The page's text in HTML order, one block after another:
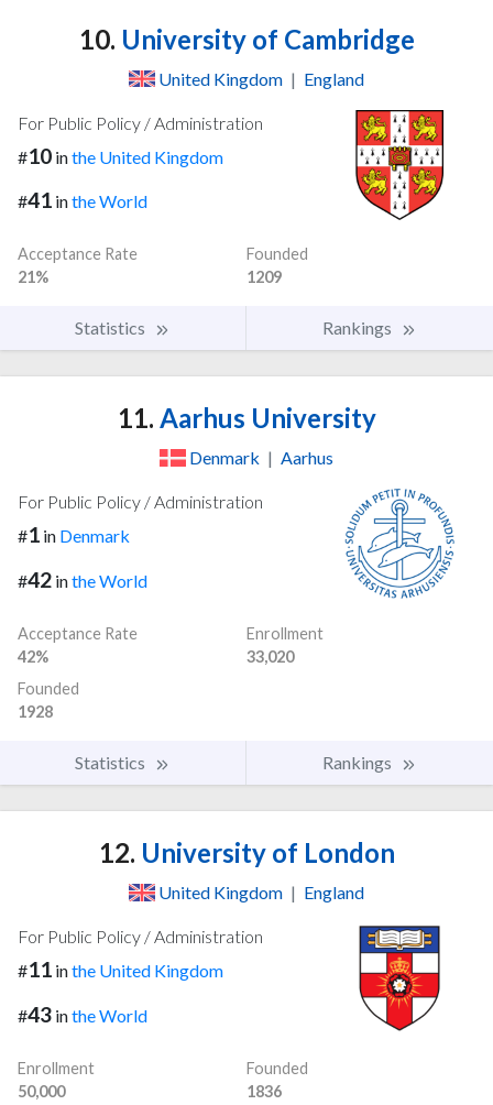
10. University of Cambridge
United Kingdom | England
For Public Policy / Administration
#10 inthe United Kingdom
#41 inthe World
Acceptance Rate
21%
Founded
1209
Statistics Rankings
11. Aarhus University
Denmark | Aarhus
For Public Policy / Administration
#1 in Denmark
#42 inthe World
Acceptance Rate
42%
Enrollment
33,020
Founded
1928
Statistics Rankings
12. University of London
United Kingdom | England
For Public Policy / Administration
#11 inthe United Kingdom
#43 inthe World
Enrollment
50,000
Founded
1836